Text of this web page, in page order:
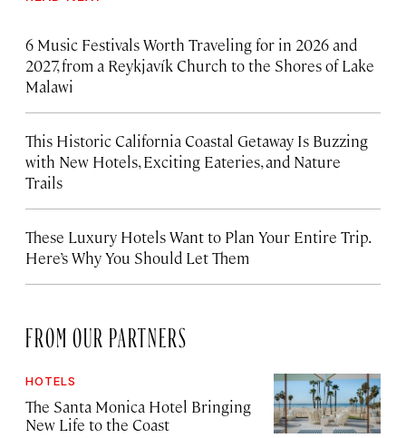
6 Music Festivals Worth Traveling for in 2026 and
2027, from a Reykjavík Church to the Shores of Lake
Malawi
This Historic California Coastal Getaway Is Buzzing
with New Hotels, Exciting Eateries, and Nature
Trails
These Luxury Hotels Want to Plan Your Entire Trip.
Here’s Why You Should Let Them
FROM OUR PARTNERS
HOTELS
The Santa Monica Hotel Bringing
New Life to the Coast